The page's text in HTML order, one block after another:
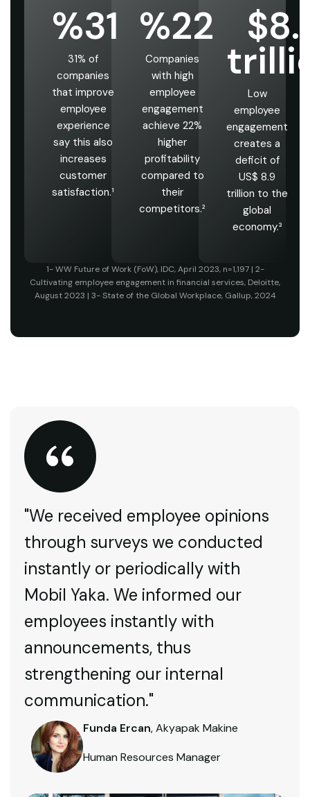
%31
31% of
companies
that improve
employee
experience
say this also
increases
customer
satisfaction.¹
%22
Companies
with high
employee
engagement
achieve 22%
higher
profitability
compared to
their
competitors.²
Low
employee
engagement
creates a
deficit of
US$ 8.9
trillion to the
global
economy.³
1- WW Future of Work (FoW), IDC, April 2023, n=1,197 | 2-
Cultivating employee engagement in financial services, Deloitte,
August 2023 | 3- State of the Global Workplace, Gallup, 2024
"We received employee opinions
through surveys we conducted
instantly or periodically with
Mobil Yaka. We informed our
employees instantly with
announcements, thus
strengthening our internal
communication."
Funda Ercan, Akyapak Makine
Human Resources Manager